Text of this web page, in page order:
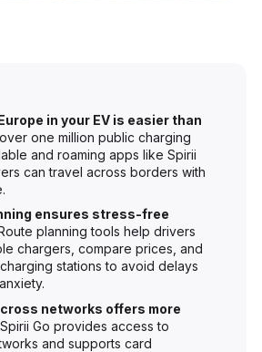
in your EV is easier than
one million public charging
and roaming apps like Spirii
can travel across borders with
ensures stress-free
planning tools help drivers
chargers, compare prices, and
stations to avoid delays
networks offers more
Go provides access to
and supports card